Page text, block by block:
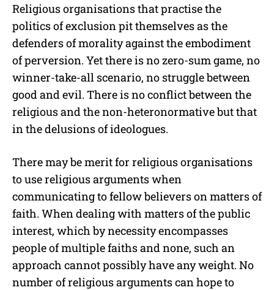
Religious organisations that practise the
politics of exclusion pit themselves as the
defenders of morality against the embodiment
of perversion. Yet there is no zero-sum game, no
winner-take-all scenario, no struggle between
good and evil. There is no conflict between the
religious and the non-heteronormative but that
in the delusions of ideologues.
There may be merit for religious organisations
to use religious arguments when
communicating to fellow believers on matters of
faith. When dealing with matters of the public
interest, which by necessity encompasses
people of multiple faiths and none, such an
approach cannot possibly have any weight. No
number of religious arguments can hope to